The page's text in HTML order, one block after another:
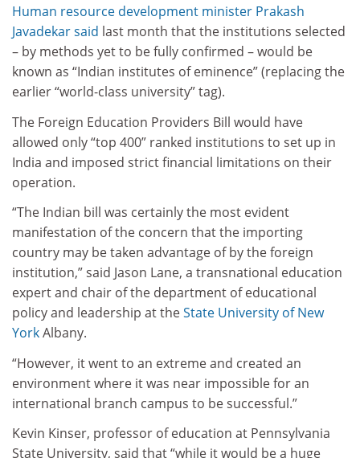
Human resource development minister Prakash
Javadekar said last month that the institutions selected
– by methods yet to be fully confirmed – would be
known as “Indian institutes of eminence” (replacing the
earlier “world-class university” tag).
The Foreign Education Providers Bill would have
allowed only “top 400” ranked institutions to set up in
India and imposed strict financial limitations on their
operation.
“The Indian bill was certainly the most evident
manifestation of the concern that the importing
country may be taken advantage of by the foreign
institution,” said Jason Lane, a transnational education
expert and chair of the department of educational
policy and leadership at theState University of New
YorkAlbany.
“However, it went to an extreme and created an
environment where it was near impossible for an
international branch campus to be successful.”
Kevin Kinser, professor of education at Pennsylvania
State University, said that “while it would be a huge